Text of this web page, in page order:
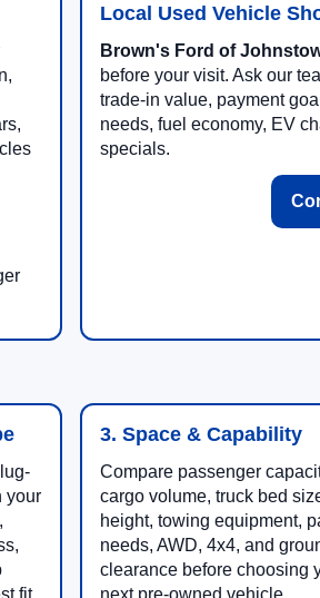
Local Used Vehicle
Brown's Ford of
before your visit. Ask our
trade-in value, payment
needs, fuel economy, EV
specials.
your
fit.
3. Space & Capability
Compare passenger
cargo volume, truck bed
height, towing equipment,
needs, AWD, 4x4, and
clearance before choosing
next pre-owned vehicle.